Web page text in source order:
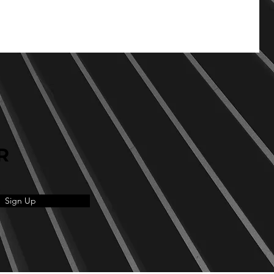
Sign Up